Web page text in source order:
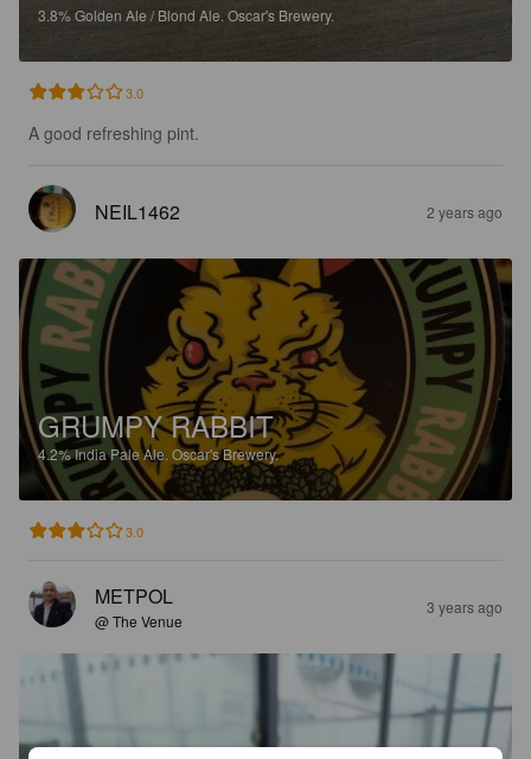
3.8%Golden Ale / Blond Ale. Oscar's Brewery.
3.0
A good refreshing pint.
NEIL1462 2 years ago
GRUMPY RABBIT
4.2%India Pale Ale. Oscar's Brewery.
3.0
METPOL
@ The Venue
3 years ago